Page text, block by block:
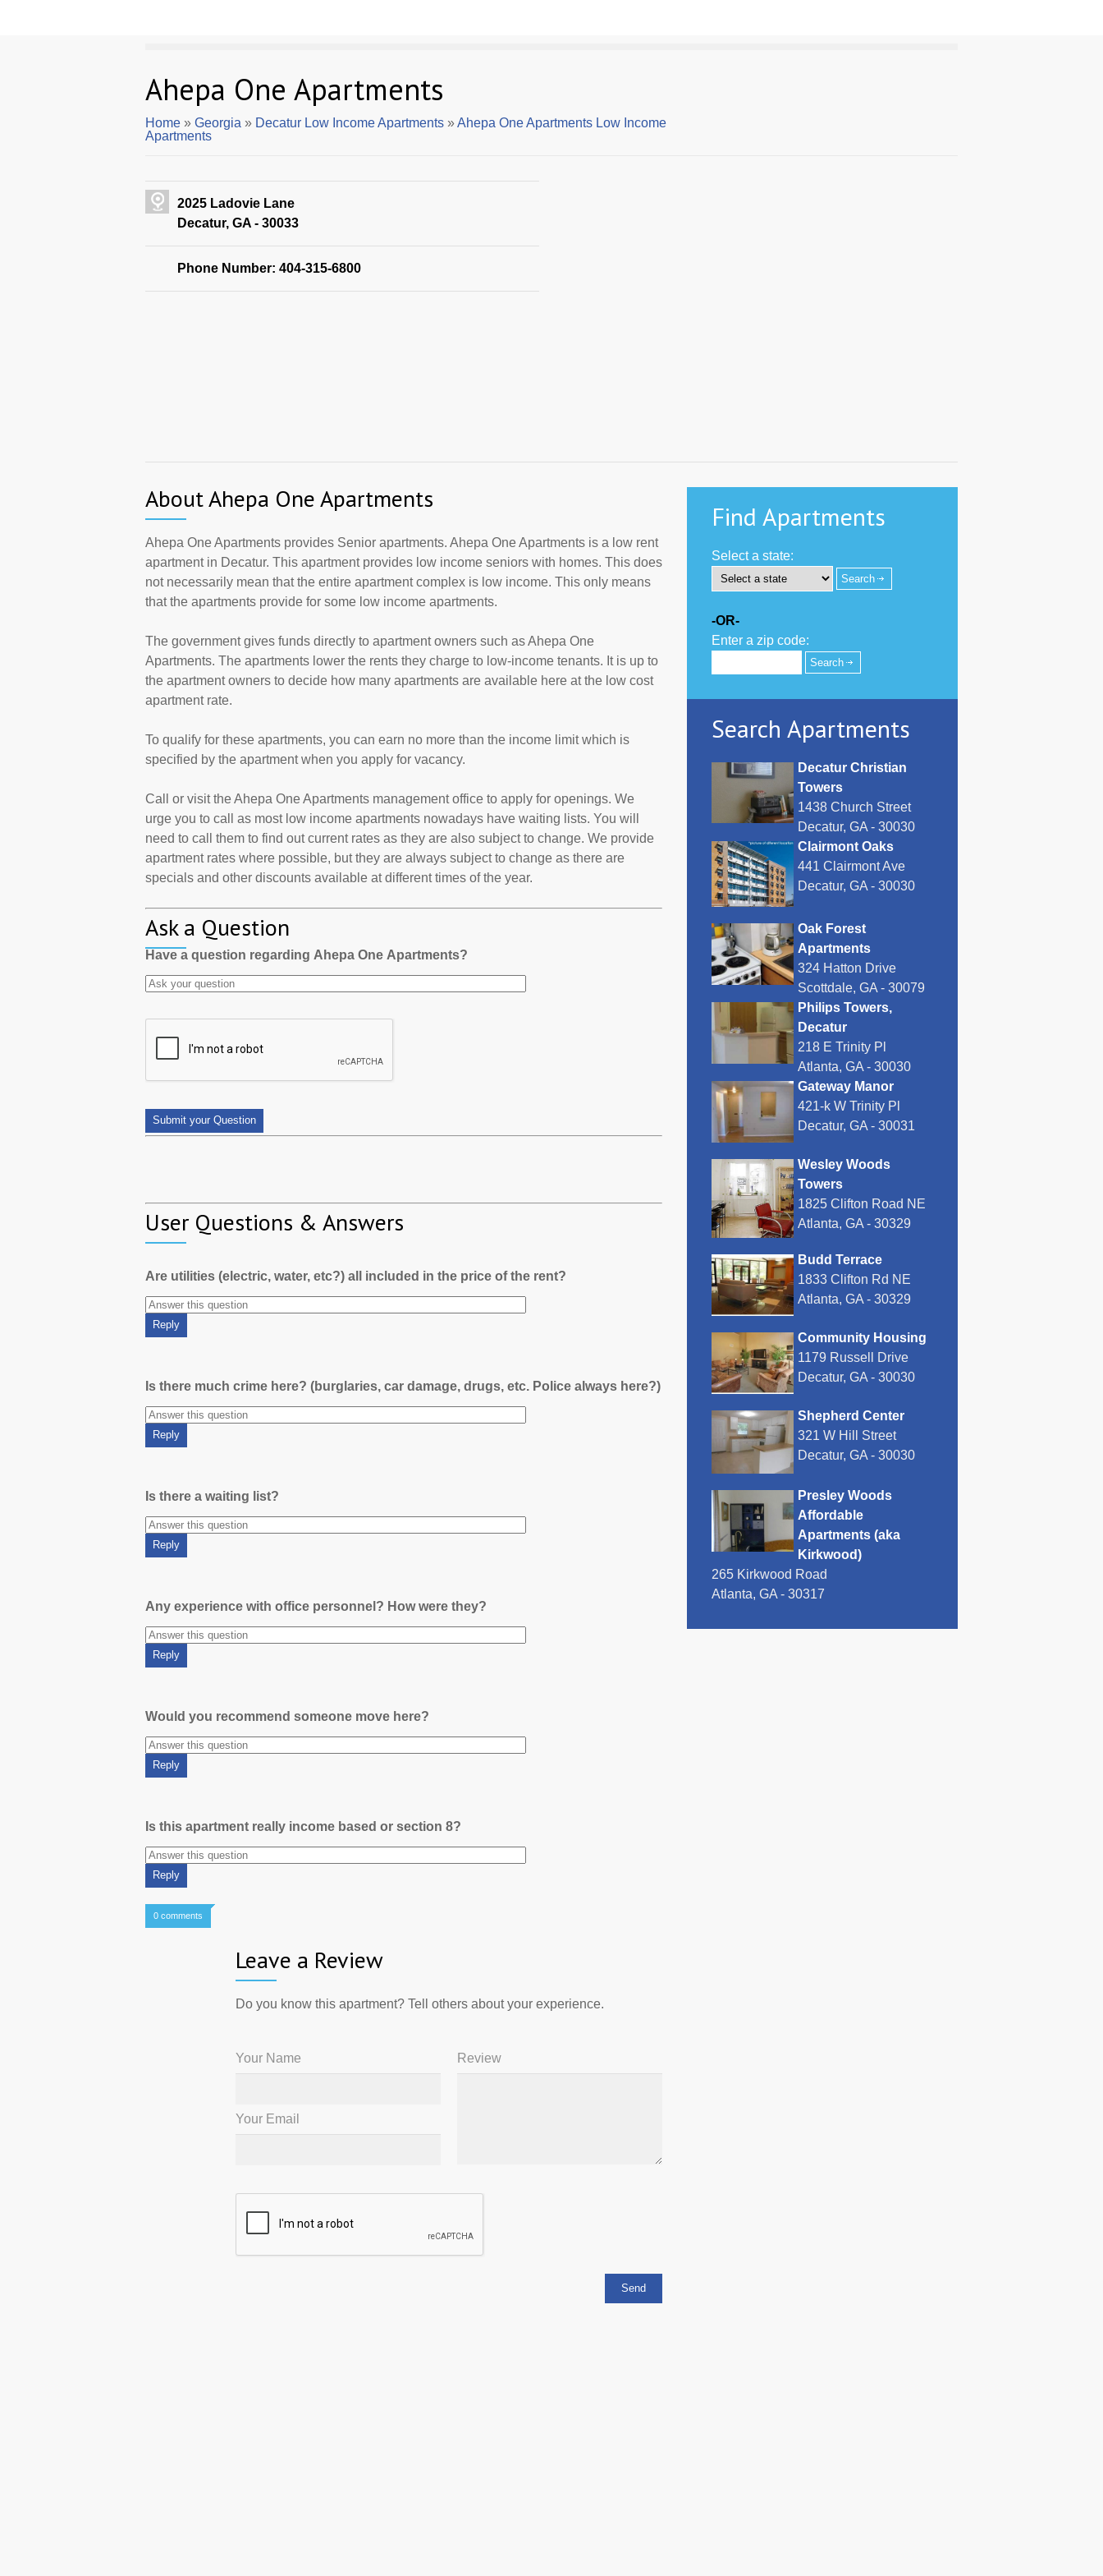
Ahepa One Apartments
Home » Georgia » Decatur Low Income Apartments »Ahepa One Apartments Low Income
Apartments
2025 Ladovie Lane
Decatur, GA - 30033
Phone Number: 404-315-6800
About Ahepa One Apartments
Ahepa One Apartments provides Senior apartments. Ahepa One Apartments is a low rent
apartment in Decatur. This apartment provides low income seniors with homes. This does
not necessarily mean that the entire apartment complex is low income. This only means
that the apartments provide for some low income apartments.
The government gives funds directly to apartment owners such as Ahepa One
Apartments. The apartments lower the rents they charge to low-income tenants. It is up to
the apartment owners to decide how many apartments are available here at the low cost
apartment rate.
To qualify for these apartments, you can earn no more than the income limit which is
specified by the apartment when you apply for vacancy.
Call or visit the Ahepa One Apartments management office to apply for openings. We
urge you to call as most low income apartments nowadays have waiting lists. You will
need to call them to find out current rates as they are also subject to change. We provide
apartment rates where possible, but they are always subject to change as there are
specials and other discounts available at different times of the year.
Ask a Question
Have a question regarding Ahepa One Apartments?
User Questions & Answers
Are utilities (electric, water, etc?) all included in the price of the rent?
Is there much crime here? (burglaries, car damage, drugs, etc. Police always here?)
Is there a waiting list?
Any experience with office personnel? How were they?
Would you recommend someone move here?
Is this apartment really income based or section 8?
0 comments
Leave a Review
Do you know this apartment? Tell others about your experience.
Your Name
Your Email
Review
Find Apartments
Select a state:
-OR-
Enter a zip code:
Search Apartments
Decatur Christian
Towers
1438 Church Street
Decatur, GA - 30030
Clairmont Oaks
441 Clairmont Ave
Decatur, GA - 30030
Oak Forest
Apartments
324 Hatton Drive
Scottdale, GA - 30079
Philips Towers,
Decatur
218 E Trinity Pl
Atlanta, GA - 30030
Gateway Manor
421-k W Trinity Pl
Decatur, GA - 30031
Wesley Woods
Towers
1825 Clifton Road NE
Atlanta, GA - 30329
Budd Terrace
1833 Clifton Rd NE
Atlanta, GA - 30329
Community Housing
1179 Russell Drive
Decatur, GA - 30030
Shepherd Center
321 W Hill Street
Decatur, GA - 30030
Presley Woods
Affordable
Apartments (aka
Kirkwood)
265 Kirkwood Road
Atlanta, GA - 30317